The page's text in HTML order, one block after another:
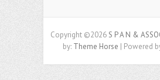
Copyright ©2026 S P A N &
by: Theme Horse | Powered